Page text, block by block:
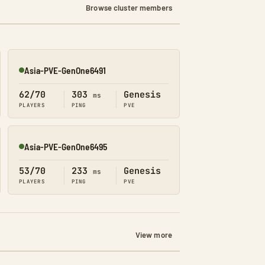
Browse cluster members
Online
Asia-PVE-GenOne6491
62/70
PLAYERS
303 ms
PING
Genesis
PVE
Online
Asia-PVE-GenOne6495
53/70
PLAYERS
233 ms
PING
Genesis
PVE
View more